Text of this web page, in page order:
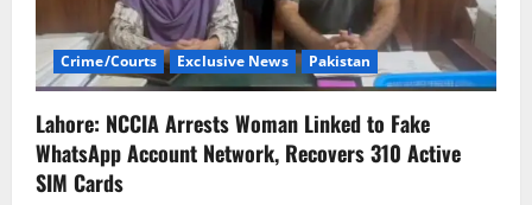
Crime/Courts Exclusive News Pakistan
Lahore: NCCIA Arrests Woman Linked to Fake
WhatsApp Account Network, Recovers 310 Active
SIM Cards